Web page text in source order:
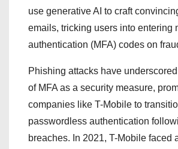
use generative AI to craft
emails, tricking users into entering
authentication (MFA) codes on
Phishing attacks have
of MFA as a security measure,
companies like T-Mobile to
passwordless authentication
breaches. In 2021, T-Mobile faced